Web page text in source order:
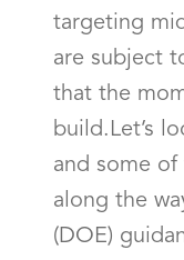
targeting
are subject
that the
build.Let’s
and some
along the
(DOE)